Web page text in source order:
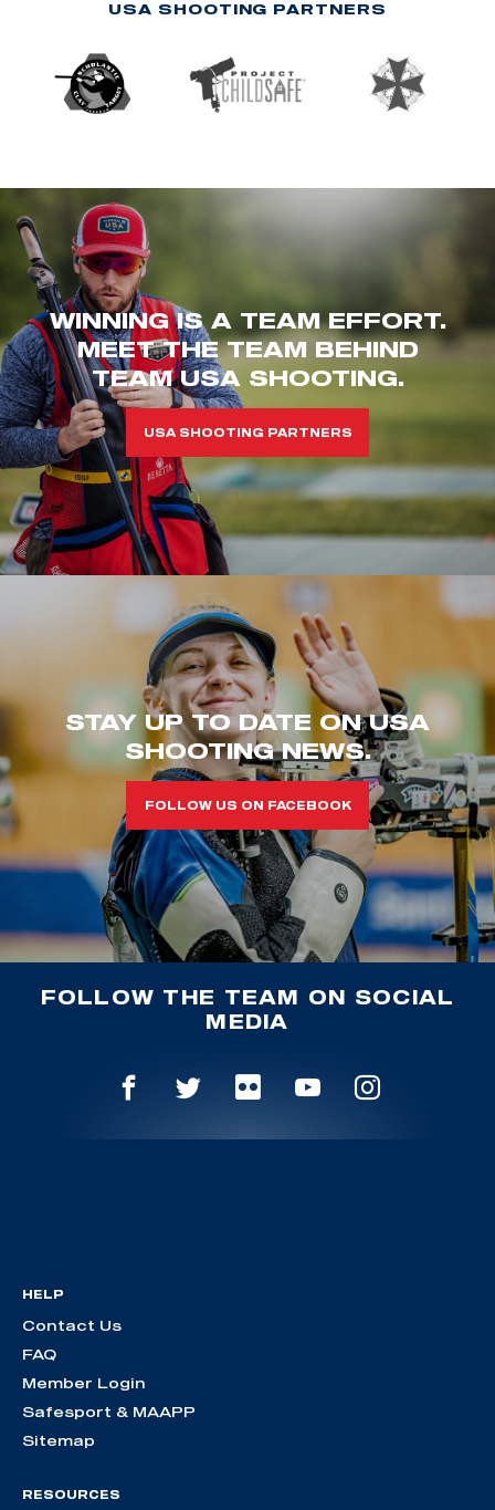
USA SHOOTING PARTNERS
WINNING IS A TEAM EFFORT.
MEET THE TEAM BEHIND
TEAM USA SHOOTING.
USA SHOOTING PARTNERS
STAY UP TO DATE ON USA
SHOOTING NEWS.
FOLLOW US ON FACEBOOK
FOLLOW THE TEAM ON SOCIAL
MEDIA
HELP
Contact Us
FAQ
Member Login
Safesport & MAAPP
Sitemap
RESOURCES